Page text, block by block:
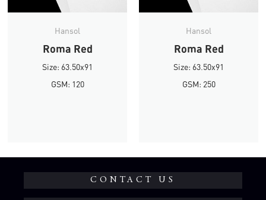
Hansol
Roma Red
Size: 63.50x91
GSM: 120
Hansol
Roma Red
Size: 63.50x91
GSM: 250
CONTACT US